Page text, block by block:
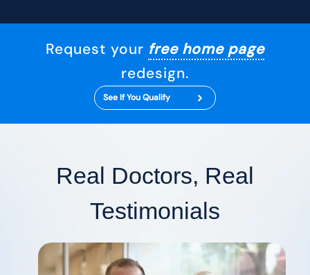
Request your free home page
redesign.
See If You Qualify
Real Doctors, Real
Testimonials